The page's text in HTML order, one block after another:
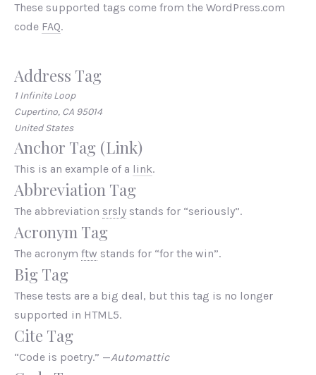
These supported tags come from the WordPress.com
code FAQ.
Address Tag
1 Infinite Loop
Cupertino, CA 95014
United States
Anchor Tag (Link)
This is an example of a link.
Abbreviation Tag
The abbreviation srsly stands for “seriously”.
Acronym Tag
The acronym ftw stands for “for the win”.
Big Tag
These tests are a big deal, but this tag is no longer
supported in HTML5.
Cite Tag
“Code is poetry.” —Automattic